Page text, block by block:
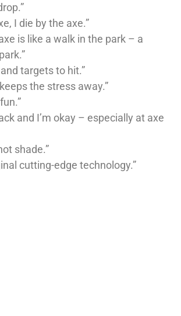
I die by the axe.”
is like a walk in the park – a
targets to hit.”
the stress away.”
and I’m okay – especially at axe
shade.”
cutting-edge technology.”